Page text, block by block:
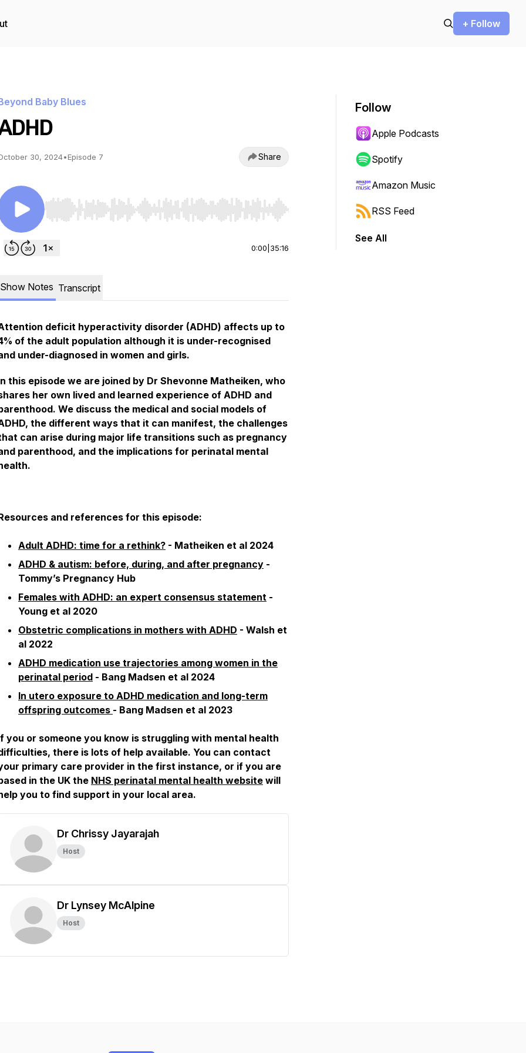
+ Follow
Baby Blues
30, 2024•Episode 7 Share
Use Left/Right to seek, Home/End to jump to start or end. Hold shift to jump forward or backward.
0:00 35:16
Show Notes Transcript
deficit hyperactivity disorder (ADHD) affects up to
of the adult population although it is under-recognised
under-diagnosed in women and girls.
this episode we are joined by Dr Shevonne Matheiken, who
her own lived and learned experience of ADHD and
We discuss the medical and social models of
the different ways that it can manifest, the challenges
can arise during major life transitions such as pregnancy
parenthood, and the implications for perinatal mental
and references for this episode:
Adult ADHD: time for a rethink? - Matheiken et al 2024
ADHD & autism: before, during, and after pregnancy -
Tommy’s Pregnancy Hub
Females with ADHD: an expert consensus statement -
Young et al 2020
Obstetric complications in mothers with ADHD - Walsh et
al 2022
ADHD medication use trajectories among women in the
perinatal period - Bang Madsen et al 2024
In utero exposure to ADHD medication and long-term
offspring outcomes - Bang Madsen et al 2023
you or someone you know is struggling with mental health
there is lots of help available. You can contact
primary care provider in the first instance, or if you are
in the UK the NHS perinatal mental health website will
you to find support in your local area.
Dr Chrissy Jayarajah
Host
Dr Lynsey McAlpine
Host
Follow
Apple Podcasts
Spotify
Amazon Music
RSS Feed
See All